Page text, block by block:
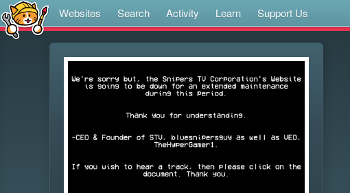
Websites Search Activity Learn Support Us